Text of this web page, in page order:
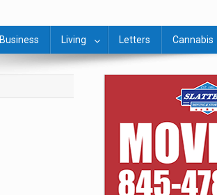
Business Living Letters Cannabis